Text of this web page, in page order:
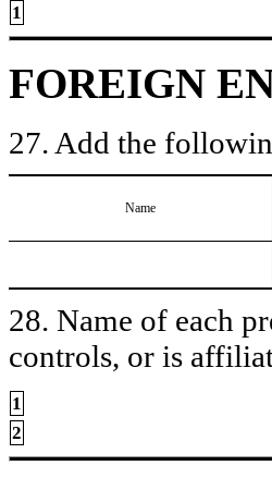
1
FOREIGN
27. Add the
Name
28. Name of each
controls, or is
1
2